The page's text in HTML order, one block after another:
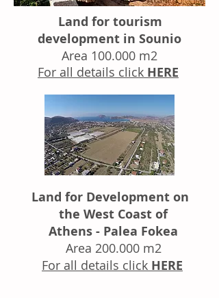
Land for tourism
development in Sounio
Area 100.000 m2
For all details click HERE
Land for Development on
the West Coast of
Athens - Palea Fokea
Area 200.000 m2
For all details click HERE